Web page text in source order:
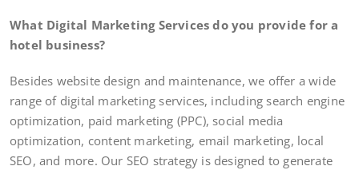
What Digital Marketing Services do you provide for a
hotel business?
Besides website design and maintenance, we offer a wide
range of digital marketing services, including search engine
optimization, paid marketing (PPC), social media
optimization, content marketing, email marketing, local
SEO, and more. Our SEO strategy is designed to generate